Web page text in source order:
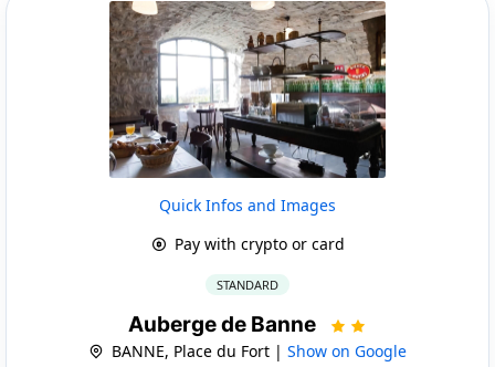
Quick Infos and Images
Pay with crypto or card
STANDARD
Auberge de Banne
BANNE, Place du Fort | Show on Google